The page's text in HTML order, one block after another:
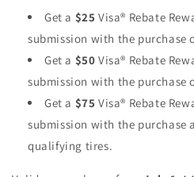
Get a $25 Visa® Rebate
submission with the purchase
Get a $50 Visa® Rebate
submission with the purchase
Get a $75 Visa® Rebate
submission with the
qualifying tires.